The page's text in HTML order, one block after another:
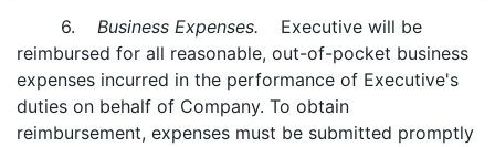
6. Business Expenses. Executive will be
reimbursed for all reasonable, out-of-pocket business
expenses incurred in the performance of Executive's
duties on behalf of Company. To obtain
reimbursement, expenses must be submitted promptly